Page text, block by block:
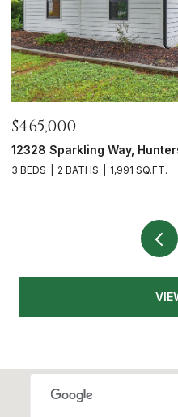
$700,000
5416 Londonderry Road,
3 BEDS 3 BATHS 1,626 SQ.FT.